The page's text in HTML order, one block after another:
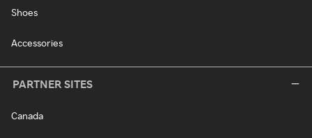
Shoes
Accessories
PARTNER SITES
Canada